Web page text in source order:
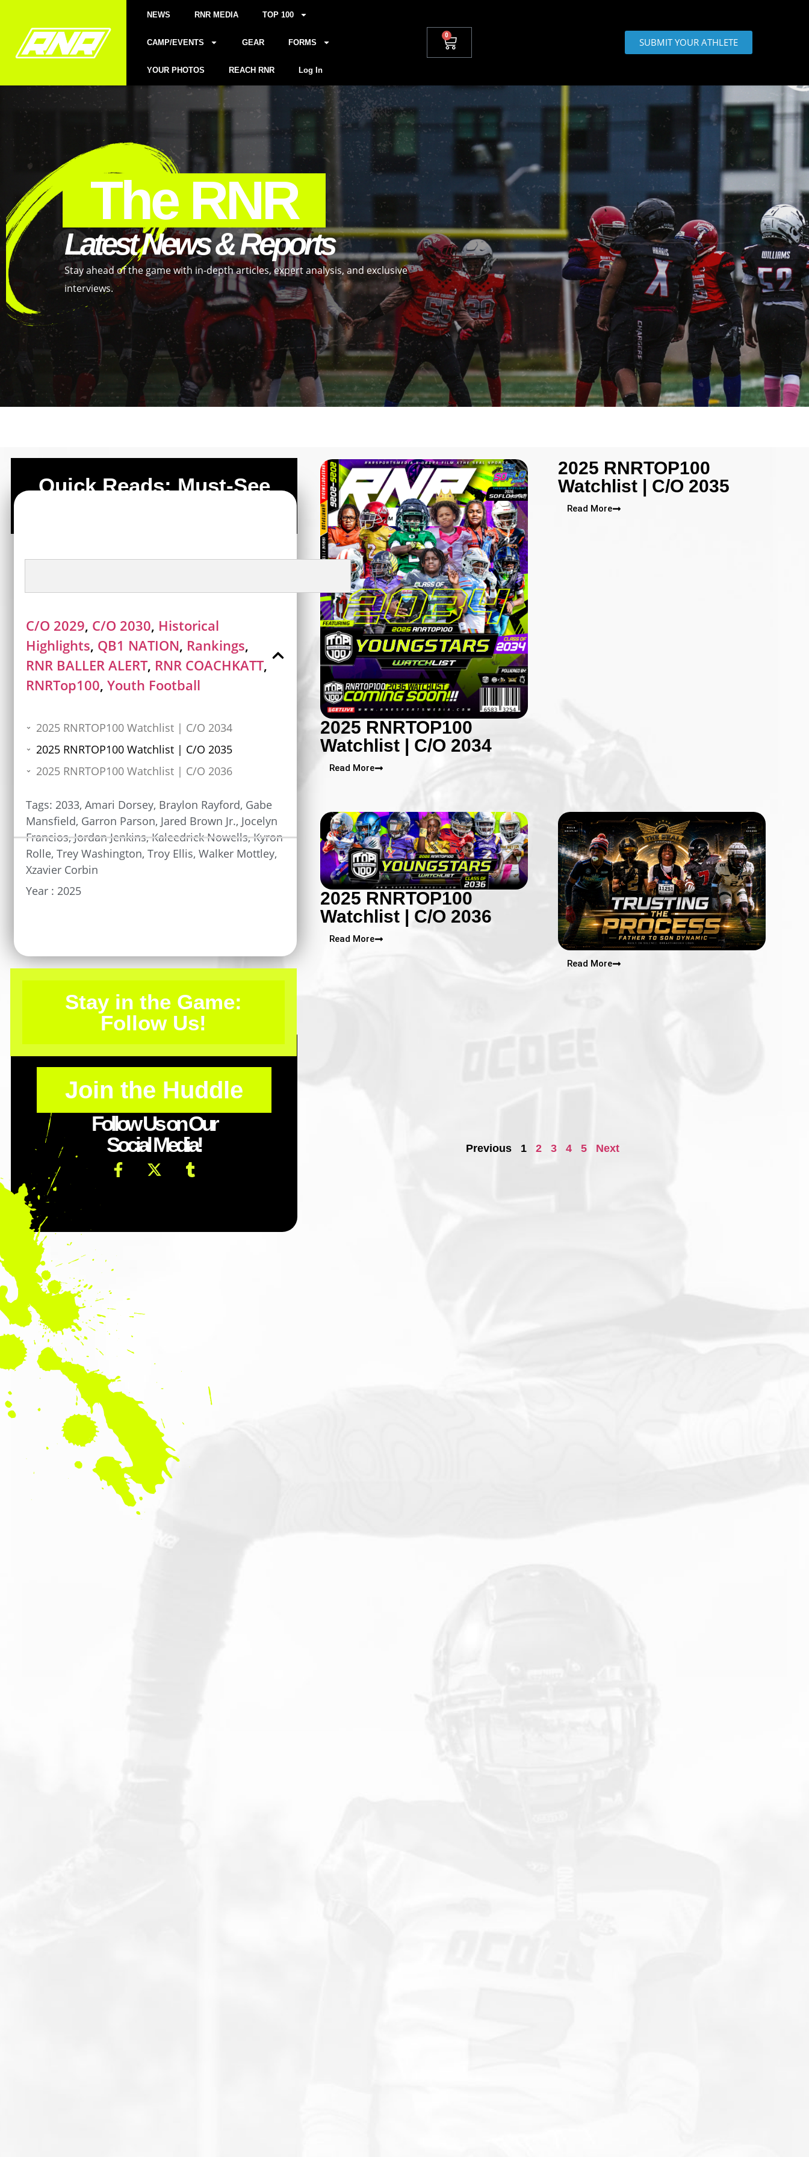
NEWS RNR MEDIA TOP 100
CAMP/EVENTS GEAR FORMS
YOUR PHOTOS REACH RNR Log In
0
SUBMIT YOUR ATHLETE
The RNR
Latest News & Reports
Stay ahead of the game with in-depth articles, expert analysis, and exclusive
interviews.
Quick Reads: Must-See
C/O 2029, C/O 2030, Historical
Highlights, QB1 NATION, Rankings,
RNR BALLER ALERT, RNR COACHKATT,
RNRTop100, Youth Football
2025 RNRTOP100 Watchlist | C/O 2034
2025 RNRTOP100 Watchlist | C/O 2035
2025 RNRTOP100 Watchlist | C/O 2036
Tags: 2033, Amari Dorsey, Braylon Rayford, Gabe
Mansfield, Garron Parson, Jared Brown Jr., Jocelyn
Francios,Jordan Jenkins,Kaleedrick Nowells,Kyron
Rolle, Trey Washington, Troy Ellis, Walker Mottley,
Xzavier Corbin
Year : 2025
Stay in the Game:
Follow Us!
Join the Huddle
Follow Us on Our
Social Media!
2025 RNRTOP100
Watchlist | C/O 2034
Read More
2025 RNRTOP100
Watchlist | C/O 2035
Read More
2025 RNRTOP100
Watchlist | C/O 2036
Read More
Read More
Previous 1 2 3 4 5 Next